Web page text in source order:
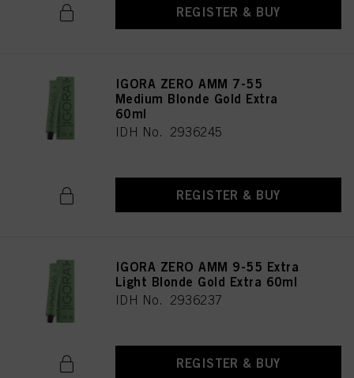
REGISTER & BUY
IGORA ZERO AMM 7-55
Medium Blonde Gold Extra
60ml
IDH No. 2936245
REGISTER & BUY
IGORA ZERO AMM 9-55 Extra
Light Blonde Gold Extra 60ml
IDH No. 2936237
REGISTER & BUY